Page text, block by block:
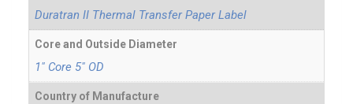
Duratran II Thermal Transfer Paper Label
Core and Outside Diameter
1" Core 5" OD
Country of Manufacture